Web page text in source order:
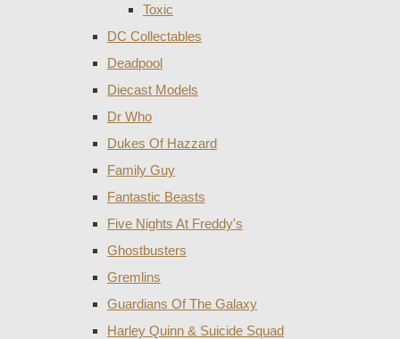
Toxic
DC Collectables
Deadpool
Diecast Models
Dr Who
Dukes Of Hazzard
Family Guy
Fantastic Beasts
Five Nights At Freddy's
Ghostbusters
Gremlins
Guardians Of The Galaxy
Harley Quinn & Suicide Squad